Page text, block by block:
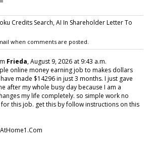
Credits Search, AI In Shareholder Letter To
when comments are posted.
Frieda, August 9, 2026 at 9:43 a.m.
online money earning job to makes dollars
made $14296 in just 3 months. I just gave
after my whole busy day because I am a
my life completely. so simple work no
this job. get this by follow instructions on this